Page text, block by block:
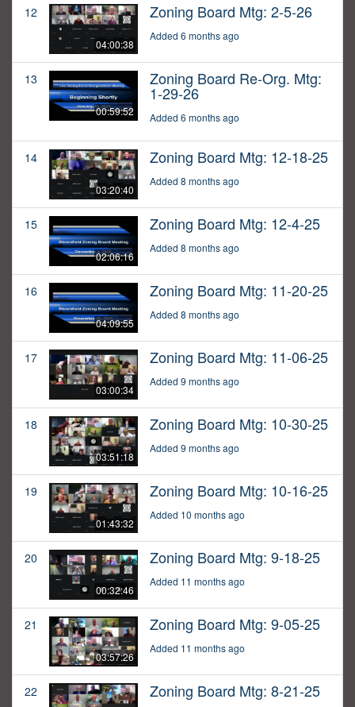
12
04:00:38
Zoning Board Mtg: 2-5-26
Added 6 months ago
13
00:59:52
Zoning Board Re-Org. Mtg:
1-29-26
Added 6 months ago
14
03:20:40
Zoning Board Mtg: 12-18-25
Added 8 months ago
15
02:06:16
Zoning Board Mtg: 12-4-25
Added 8 months ago
16
04:09:55
Zoning Board Mtg: 11-20-25
Added 8 months ago
17
03:00:34
Zoning Board Mtg: 11-06-25
Added 9 months ago
18
03:51:18
Zoning Board Mtg: 10-30-25
Added 9 months ago
19
01:43:32
Zoning Board Mtg: 10-16-25
Added 10 months ago
20
00:32:46
Zoning Board Mtg: 9-18-25
Added 11 months ago
21
03:57:26
Zoning Board Mtg: 9-05-25
Added 11 months ago
22 Zoning Board Mtg: 8-21-25